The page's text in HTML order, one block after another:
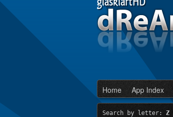
Home App Index
Search by letter: Z